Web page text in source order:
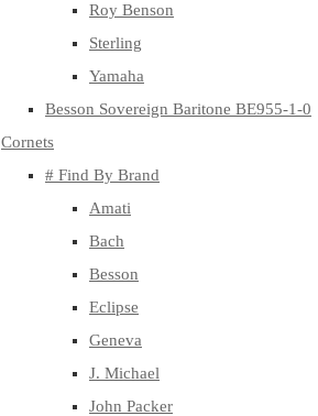
Roy Benson
Sterling
Yamaha
Besson Sovereign Baritone BE955-1-0
Cornets
# Find By Brand
Amati
Bach
Besson
Eclipse
Geneva
J. Michael
John Packer